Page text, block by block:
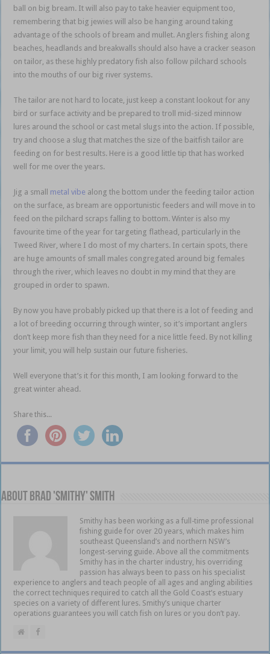
ball on big bream. It will also pay to take heavier equipment too,
remembering that big jewies will also be hanging around taking
advantage of the schools of bream and mullet. Anglers fishing along
beaches, headlands and breakwalls should also have a cracker season
on tailor, as these highly predatory fish also follow pilchard schools
into the mouths of our big river systems.
The tailor are not hard to locate, just keep a constant lookout for any
bird or surface activity and be prepared to troll mid-sized minnow
lures around the school or cast metal slugs into the action. If possible,
try and choose a slug that matches the size of the baitfish tailor are
feeding on for best results. Here is a good little tip that has worked
well for me over the years.
Jig a small metal vibe along the bottom under the feeding tailor action
on the surface, as bream are opportunistic feeders and will move in to
feed on the pilchard scraps falling to bottom. Winter is also my
favourite time of the year for targeting flathead, particularly in the
Tweed River, where I do most of my charters. In certain spots, there
are huge amounts of small males congregated around big females
through the river, which leaves no doubt in my mind that they are
grouped in order to spawn.
By now you have probably picked up that there is a lot of feeding and
a lot of breeding occurring through winter, so it’s important anglers
don’t keep more fish than they need for a nice little feed. By not killing
your limit, you will help sustain our future fisheries.
Well everyone that’s it for this month, I am looking forward to the
great winter ahead.
Share this...
About Brad 'Smithy' Smith
Smithy has been working as a full-time professional
fishing guide for over 20 years, which makes him
southeast Queensland’s and northern NSW’s
longest-serving guide. Above all the commitments
Smithy has in the charter industry, his overriding
passion has always been to pass on his specialist
experience to anglers and teach people of all ages and angling abilities
the correct techniques required to catch all the Gold Coast’s estuary
species on a variety of different lures. Smithy’s unique charter
operations guarantees you will catch fish on lures or you don’t pay.